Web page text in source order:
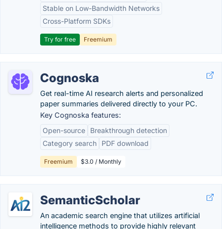
Stable on Low-Bandwidth Networks
Cross-Platform SDKs
Try for free Freemium
Cognoska
Get real-time AI research alerts and personalized
paper summaries delivered directly to your PC.
Key Cognoska features:
Open-source
Breakthrough detection
Category search
PDF download
Freemium $3.0 / Monthly
SemanticScholar
An academic search engine that utilizes artificial
intelligence methods to provide highly relevant